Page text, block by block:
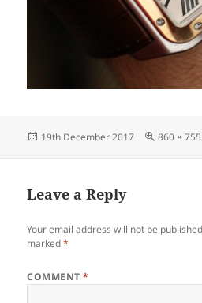
Posted
19th December 2017
Full
860 × 755
Leave a Reply
Your email address will not be
marked*
COMMENT*